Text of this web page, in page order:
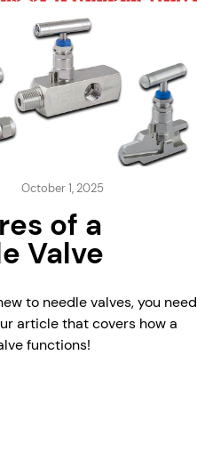
October 1, 2025
of a
Valve
to needle valves, you need
article that covers how a
functions!